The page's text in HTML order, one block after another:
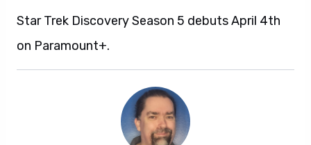
Star Trek Discovery Season 5 debuts April 4th
on Paramount+.